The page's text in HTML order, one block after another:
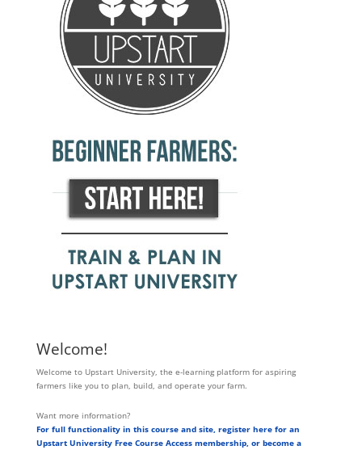
Welcome!
Welcome to Upstart University, the e-learning platform for aspiring
farmers like you to plan, build, and operate your farm.
Want more information?
For full functionality in this course and site, register here for an
Upstart University Free Course Access membership, or become a